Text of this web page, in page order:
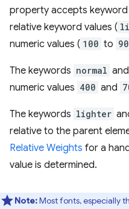
property accepts keyword
relative keyword values (
numeric values ( 100 to
The keywords normal and
numeric values 400 and
The keywords lighter
relative to the parent
Relative Weights for a
value is determined.
Note:Most fonts, especially